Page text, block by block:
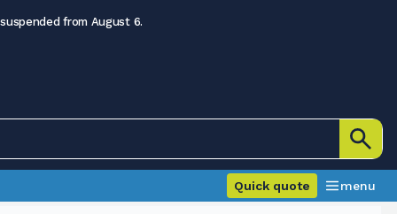
from August 6.
Quick quote menu